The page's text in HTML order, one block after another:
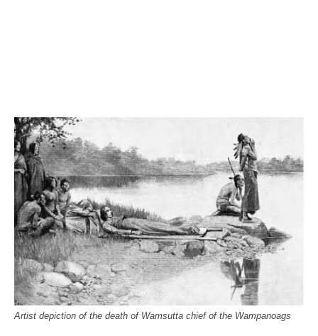
Artist depiction of the death of Wamsutta chief of the Wampanoags